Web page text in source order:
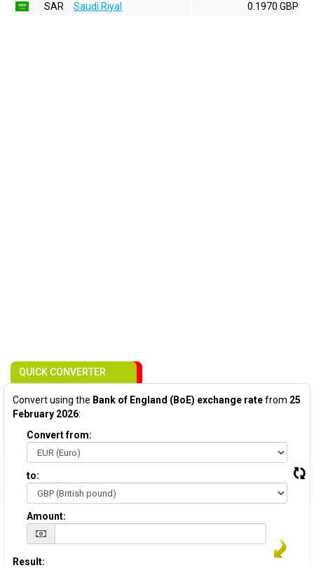
SAR
Saudi Riyal 0.1970 GBP
QUICK CONVERTER
Convert using the Bank of England (BoE) exchange ratefrom 25
February 2026:
Convert from:
to:
Amount:
Result: